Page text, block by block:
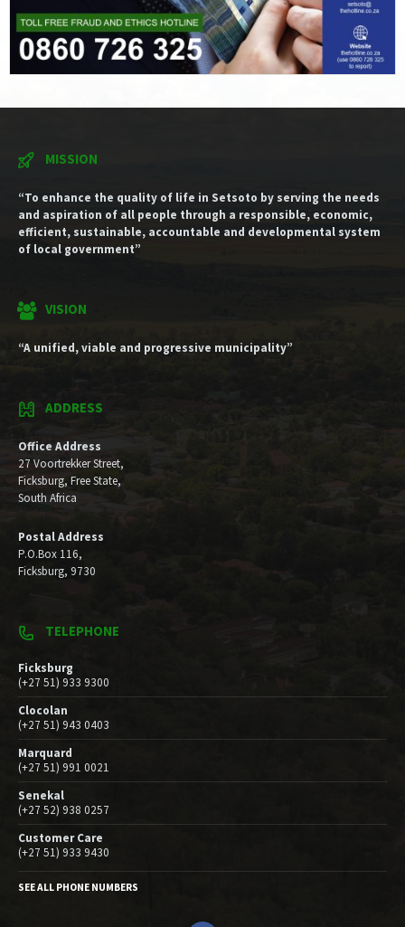
MISSION
“To enhance the quality of life in Setsoto by serving the needs
and aspiration of all people through a responsible, economic,
efficient, sustainable, accountable and developmental system
of local government”
VISION
“A unified, viable and progressive municipality”
ADDRESS
Office Address
27 Voortrekker Street,
Ficksburg, Free State,
South Africa
Postal Address
P.O.Box 116,
Ficksburg, 9730
TELEPHONE
Ficksburg
(+27 51) 933 9300
Clocolan
(+27 51) 943 0403
Marquard
(+27 51) 991 0021
Senekal
(+27 52) 938 0257
Customer Care
(+27 51) 933 9430
SEE ALL PHONE NUMBERS